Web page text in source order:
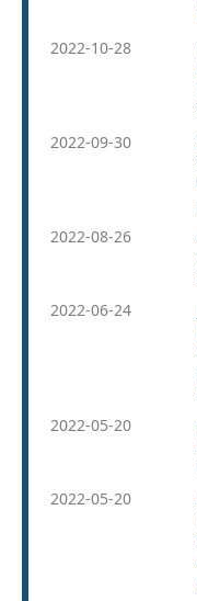
2022-10-28
2022-09-30
2022-08-26
2022-06-24
2022-05-20
2022-05-20